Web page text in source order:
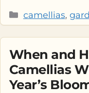
Categories
camellias,
When and
Camellias
Year’s